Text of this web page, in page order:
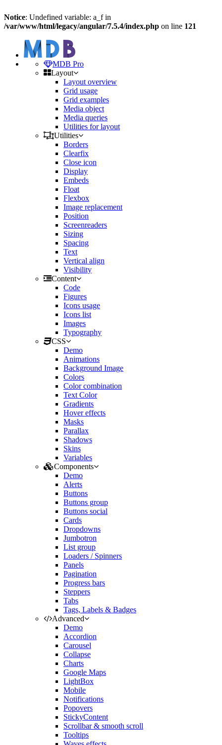
Notice: Undefined variable: a_f in
/var/www/html/legacy/angular/7.5.4/index.php on line 121
MDB Pro
Layout
Layout overview
Grid usage
Grid examples
Media object
Media queries
Utilities for layout
Utilities
Borders
Clearfix
Close icon
Display
Embeds
Float
Flexbox
Image replacement
Position
Screenreaders
Sizing
Spacing
Text
Vertical align
Visibility
Content
Code
Figures
Icons usage
Icons list
Images
Typography
CSS
Demo
Animations
Background Image
Colors
Color combination
Text Color
Gradients
Hover effects
Masks
Parallax
Shadows
Skins
Variables
Components
Demo
Alerts
Buttons
Buttons group
Buttons social
Cards
Dropdowns
Jumbotron
List group
Loaders / Spinners
Panels
Pagination
Progress bars
Steppers
Tabs
Tags, Labels & Badges
Advanced
Demo
Accordion
Carousel
Collapse
Charts
Google Maps
LightBox
Mobile
Notifications
Popovers
StickyContent
Scrollbar & smooth scroll
Tooltips